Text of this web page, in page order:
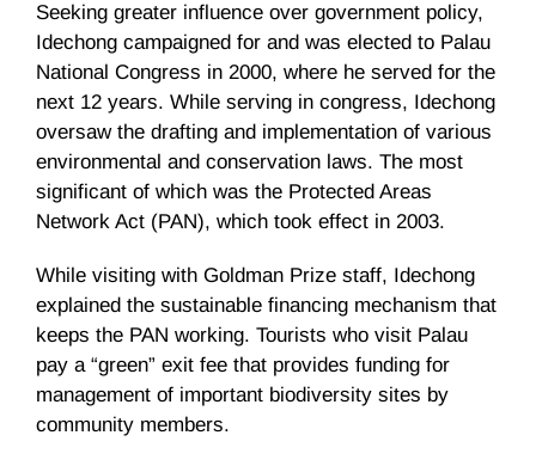
Seeking greater influence over government policy,
Idechong campaigned for and was elected to Palau
National Congress in 2000, where he served for the
next 12 years. While serving in congress, Idechong
oversaw the drafting and implementation of various
environmental and conservation laws. The most
significant of which was the Protected Areas
Network Act (PAN), which took effect in 2003.
While visiting with Goldman Prize staff, Idechong
explained the sustainable financing mechanism that
keeps the PAN working. Tourists who visit Palau
pay a “green” exit fee that provides funding for
management of important biodiversity sites by
community members.